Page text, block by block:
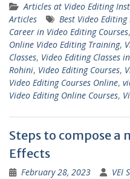
Articles at Video Editing
Articles
Best Video
Career in Video Editing Courses,
Online Video Editing Training,
Classes, Video Editing Classes
Rohini, Video Editing Courses,
Video Editing Courses Online,
Video Editing Online Courses,
Steps to compose
Effects
February 28, 2023 VEI